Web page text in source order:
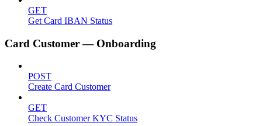
GET
Get Card IBAN Status
Card Customer — Onboarding
POST
Create Card Customer
GET
Check Customer KYC Status